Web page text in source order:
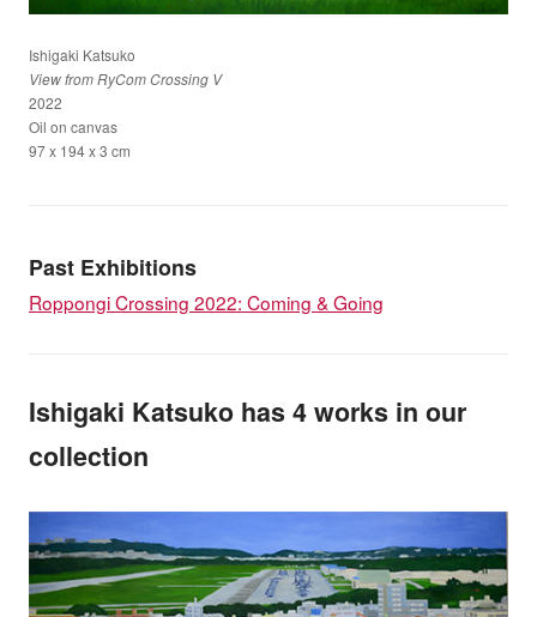
Ishigaki Katsuko
View from RyCom Crossing V
2022
Oil on canvas
97 x 194 x 3 cm
Past Exhibitions
Roppongi Crossing 2022: Coming & Going
Ishigaki Katsuko has 4 works in our
collection